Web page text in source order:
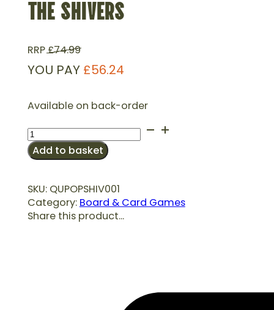
THE SHIVERS
RRP£74.99
YOU PAY £56.24
Available on back-order
The
Shivers
quantity
Add to basket
SKU: QUPOPSHIV001
Category: Board & Card Games
Share this product...